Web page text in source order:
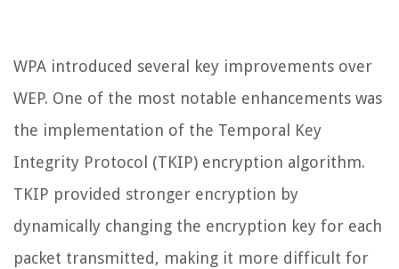
WPA introduced several key improvements over
WEP. One of the most notable enhancements was
the implementation of the Temporal Key
Integrity Protocol (TKIP) encryption algorithm.
TKIP provided stronger encryption by
dynamically changing the encryption key for each
packet transmitted, making it more difficult for